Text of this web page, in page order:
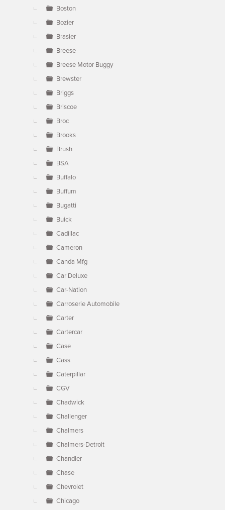
Boston
Bozier
Brasier
Breese
Breese Motor Buggy
Brewster
Briggs
Briscoe
Broc
Brooks
Brush
BSA
Buffalo
Buffum
Bugatti
Buick
Cadillac
Cameron
Canda Mfg
Car Deluxe
Car-Nation
Carroserie Automobile
Carter
Cartercar
Case
Cass
Caterpillar
CGV
Chadwick
Challenger
Chalmers
Chalmers-Detroit
Chandler
Chase
Chevrolet
Chicago